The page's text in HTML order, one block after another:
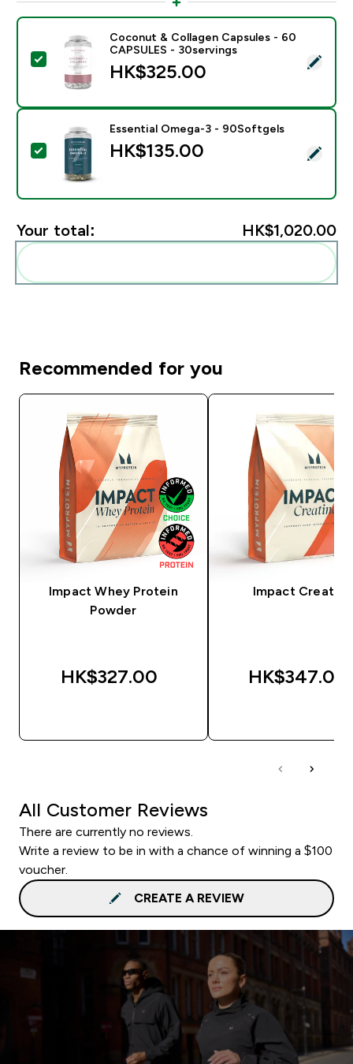
Select this product - Coconut & Collagen Capsules -
Coconut & Collagen Capsules - 60
CAPSULES - 30servings
HK$325.00‎
Select this product - Essential Omega-3 - 90Softgels
Essential Omega-3 - 90Softgels
HK$135.00‎
Your total: HK$1,020.00‎
Recommended for you
Impact Whey Protein
Powder
HK$327.00‎
Impact Creatine
HK$347.00‎
All Customer Reviews
There are currently no reviews.
Write a review to be in with a chance of winning a $100
voucher.
CREATE A REVIEW